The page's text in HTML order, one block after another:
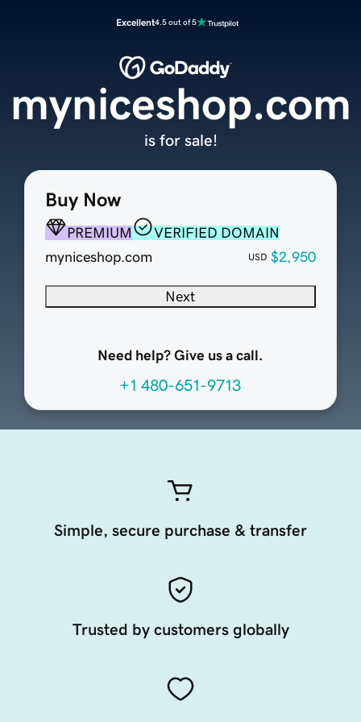
Excellent4.5 out of 5
Buy Now
PREMIUM
VERIFIED DOMAIN
myniceshop.com
USD $2,950
Next
Need help? Give us a call.
+1 480-651-9713
myniceshop.com
is for sale!
Simple, secure purchase & transfer
Trusted by customers globally